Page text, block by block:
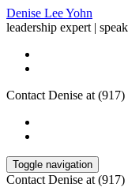
Denise Lee Yohn
leadership expert |
Contact Denise at
Toggle navigation
Contact Denise at